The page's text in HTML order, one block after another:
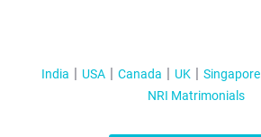
India USA Canada UK Singapore
NRI Matrimonials